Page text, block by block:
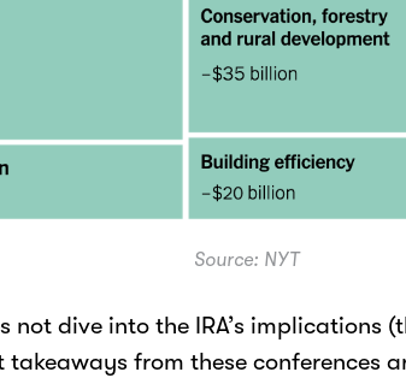
Source: NYT
not dive into the IRA’s implications
from these conferences